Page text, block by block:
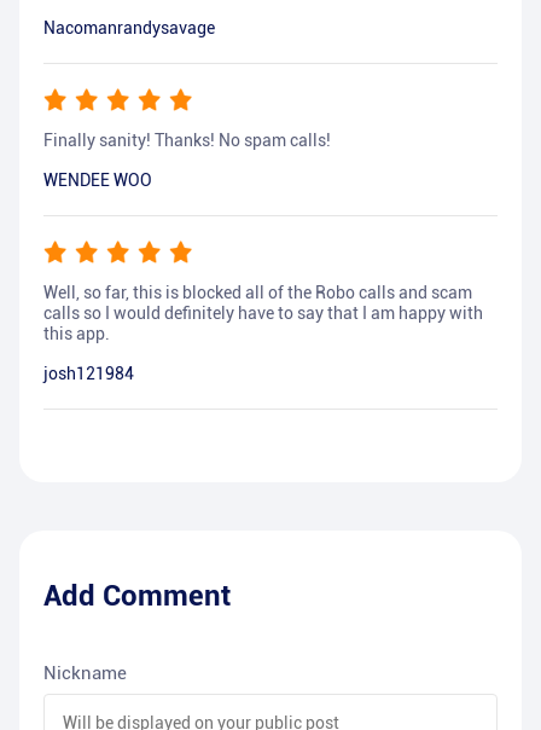
Nacomanrandysavage
Finally sanity! Thanks! No spam calls!
WENDEE WOO
Well, so far, this is blocked all of the Robo calls and scam
calls so I would definitely have to say that I am happy with
this app.
josh121984
Add Comment
Nickname